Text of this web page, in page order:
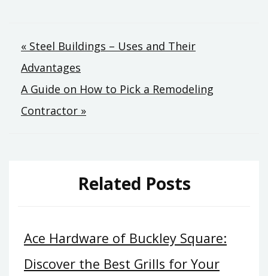
Post
navigation
« Steel Buildings – Uses and Their
Advantages
A Guide on How to Pick a Remodeling
Contractor »
Related Posts
Ace Hardware of Buckley Square:
Discover the Best Grills for Your